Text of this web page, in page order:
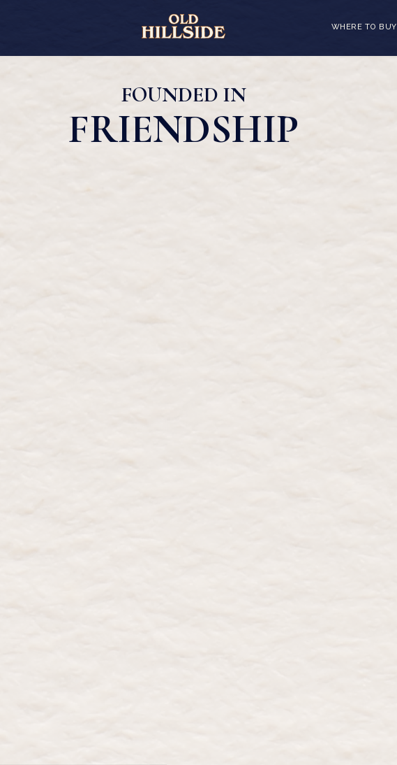
WHERE TO BUY
FOUNDED IN
FRIENDSHIP